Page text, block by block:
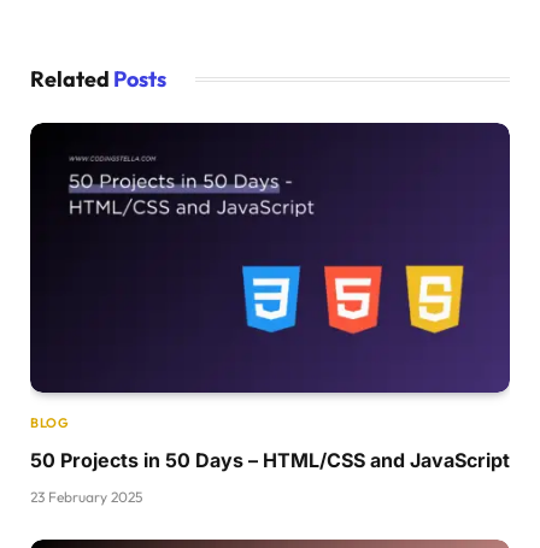
Related Posts
BLOG
50 Projects in 50 Days – HTML/CSS and JavaScript
23 February 2025